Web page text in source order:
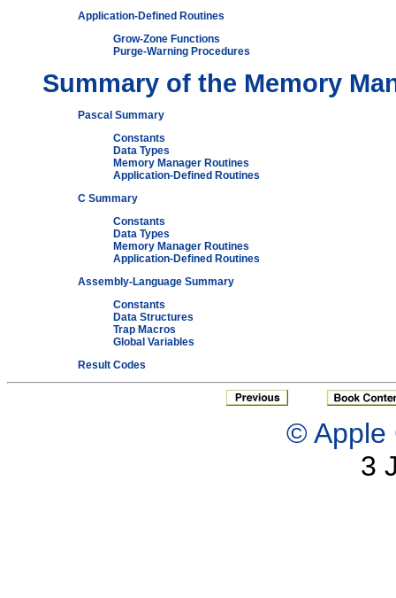
Application-Defined Routines
Grow-Zone Functions
Purge-Warning Procedures
Summary of the Memory
Pascal Summary
Constants
Data Types
Memory Manager Routines
Application-Defined Routines
C Summary
Constants
Data Types
Memory Manager Routines
Application-Defined Routines
Assembly-Language Summary
Constants
Data Structures
Trap Macros
Global Variables
Result Codes
© Apple
3